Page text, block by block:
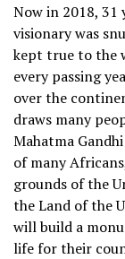
Now in 2018,
visionary was
kept true to the
every passing
over the
draws many
Mahatma
of many
grounds of the
the Land of the
will build a
life for their